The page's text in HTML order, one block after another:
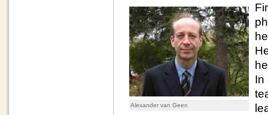
Alexander van Geen
In